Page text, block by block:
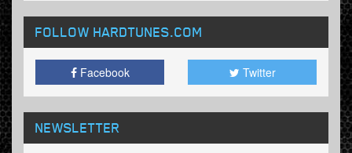
FOLLOW HARDTUNES.COM
Facebook Twitter
NEWSLETTER